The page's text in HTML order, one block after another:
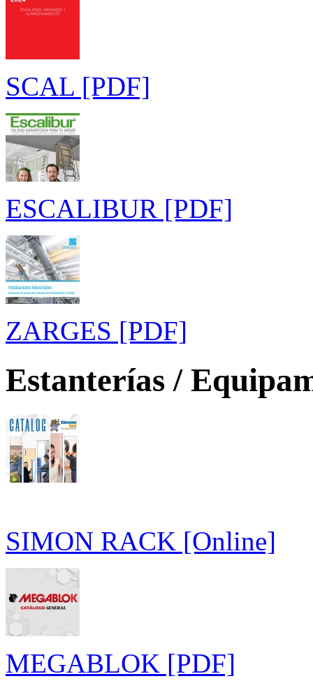
SCAL [PDF]
ESCALIBUR [PDF]
ZARGES [PDF]
Estanterías /
SIMON RACK [Online]
MEGABLOK [PDF]